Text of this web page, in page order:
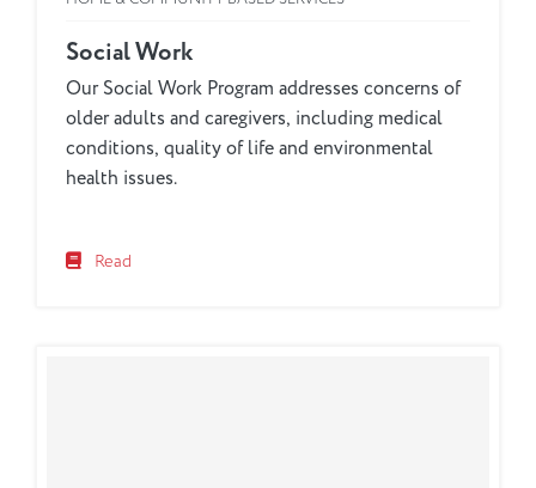
Social Work
Our Social Work Program addresses concerns of
older adults and caregivers, including medical
conditions, quality of life and environmental
health issues.
Read